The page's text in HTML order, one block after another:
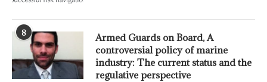
8
Armed Guards on Board, A
controversial policy of marine
industry: The current status and the
regulative perspective